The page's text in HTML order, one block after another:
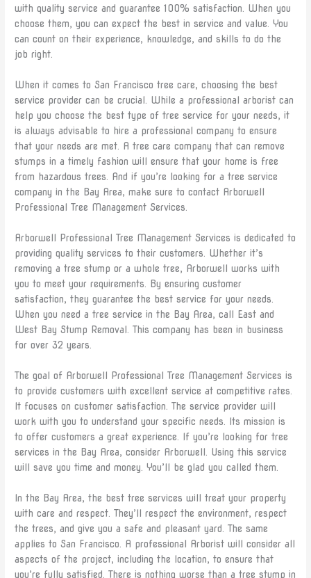
with quality service and guarantee 100% satisfaction. When you
choose them, you can expect the best in service and value. You
can count on their experience, knowledge, and skills to do the
job right.
When it comes to San Francisco tree care, choosing the best
service provider can be crucial. While a professional arborist can
help you choose the best type of tree service for your needs, it
is always advisable to hire a professional company to ensure
that your needs are met. A tree care company that can remove
stumps in a timely fashion will ensure that your home is free
from hazardous trees. And if you’re looking for a tree service
company in the Bay Area, make sure to contact Arborwell
Professional Tree Management Services.
Arborwell Professional Tree Management Services is dedicated to
providing quality services to their customers. Whether it’s
removing a tree stump or a whole tree, Arborwell works with
you to meet your requirements. By ensuring customer
satisfaction, they guarantee the best service for your needs.
When you need a tree service in the Bay Area, call East and
West Bay Stump Removal. This company has been in business
for over 32 years.
The goal of Arborwell Professional Tree Management Services is
to provide customers with excellent service at competitive rates.
It focuses on customer satisfaction. The service provider will
work with you to understand your specific needs. Its mission is
to offer customers a great experience. If you’re looking for tree
services in the Bay Area, consider Arborwell. Using this service
will save you time and money. You’ll be glad you called them.
In the Bay Area, the best tree services will treat your property
with care and respect. They’ll respect the environment, respect
the trees, and give you a safe and pleasant yard. The same
applies to San Francisco. A professional Arborist will consider all
aspects of the project, including the location, to ensure that
you’re fully satisfied. There is nothing worse than a tree stump in